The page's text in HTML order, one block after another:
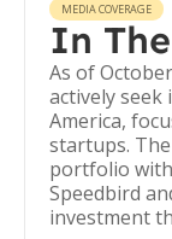
MEDIA COVERAGE
In
As of
actively
America,
startups.
portfolio
Speedbird
investment